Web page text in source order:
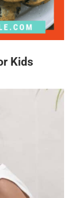
Kids